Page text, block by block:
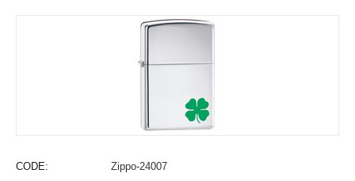
CODE: Zippo-24007